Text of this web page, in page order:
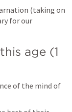
(taking on
for our
age (1
of the mind of